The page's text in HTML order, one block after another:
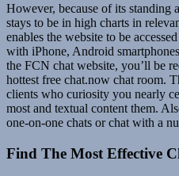
However, because of its standing
stays to be in high charts in
enables the website to be
with iPhone, Android
the FCN chat website, you’ll be
hottest free chat.now chat room.
clients who curiosity you nearly
most and textual content them.
one-on-one chats or chat with a
Find The Most Effective